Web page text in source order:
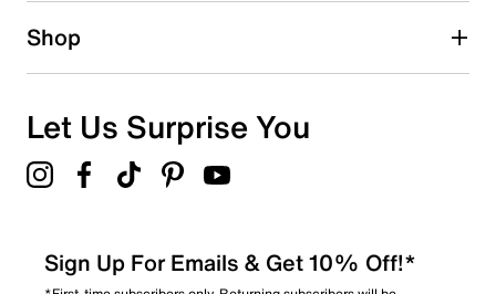
Shop
Let Us Surprise You
Sign Up For Emails & Get 10% Off!*